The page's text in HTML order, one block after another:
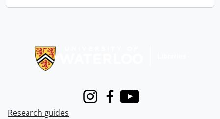
InstagramFacebook
Youtube
Research guides